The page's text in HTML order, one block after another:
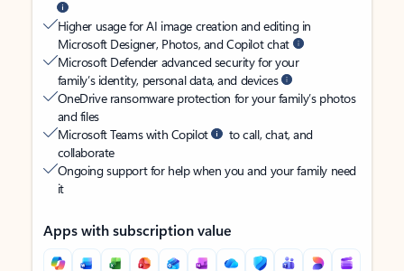
Higher usage for AI image creation and editing in
Microsoft Designer, Photos, and Copilot chat
Microsoft Defender advanced security for your
family’s identity, personal data, and devices
OneDrive ransomware protection for your family’s photos
and files
Microsoft Teams with Copilot
to call, chat, and
collaborate
Ongoing support for help when you and your family need
it
Apps with subscription value